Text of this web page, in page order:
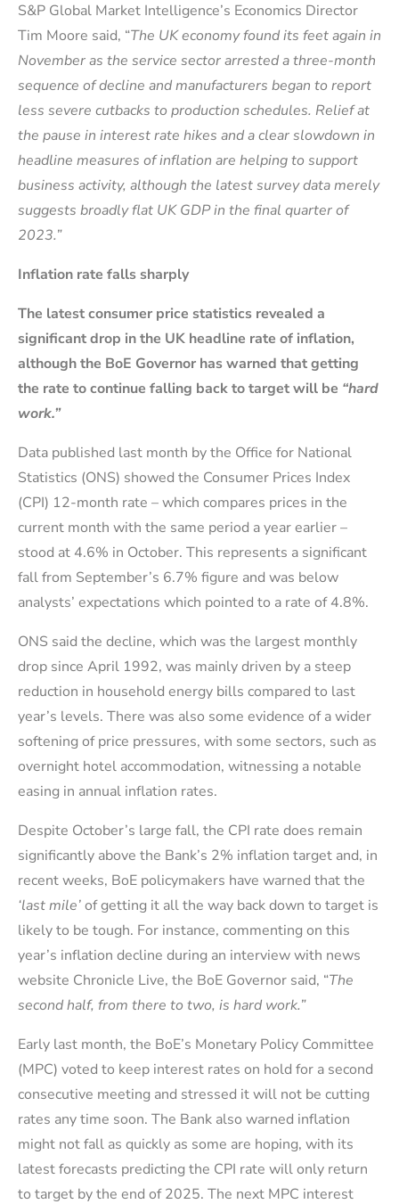
S&P Global Market Intelligence’s Economics Director
Tim Moore said, “The UK economy found its feet again in
November as the service sector arrested a three-month
sequence of decline and manufacturers began to report
less severe cutbacks to production schedules. Relief at
the pause in interest rate hikes and a clear slowdown in
headline measures of inflation are helping to support
business activity, although the latest survey data merely
suggests broadly flat UK GDP in the final quarter of
2023.”
Inflation rate falls sharply
The latest consumer price statistics revealed a
significant drop in the UK headline rate of inflation,
although the BoE Governor has warned that getting
the rate to continue falling back to target will be “hard
work.”
Data published last month by the Office for National
Statistics (ONS) showed the Consumer Prices Index
(CPI) 12-month rate – which compares prices in the
current month with the same period a year earlier –
stood at 4.6% in October. This represents a significant
fall from September’s 6.7% figure and was below
analysts’ expectations which pointed to a rate of 4.8%.
ONS said the decline, which was the largest monthly
drop since April 1992, was mainly driven by a steep
reduction in household energy bills compared to last
year’s levels. There was also some evidence of a wider
softening of price pressures, with some sectors, such as
overnight hotel accommodation, witnessing a notable
easing in annual inflation rates.
Despite October’s large fall, the CPI rate does remain
significantly above the Bank’s 2% inflation target and, in
recent weeks, BoE policymakers have warned that the
‘last mile’of getting it all the way back down to target is
likely to be tough. For instance, commenting on this
year’s inflation decline during an interview with news
website Chronicle Live, the BoE Governor said, “The
second half, from there to two, is hard work.”
Early last month, the BoE’s Monetary Policy Committee
(MPC) voted to keep interest rates on hold for a second
consecutive meeting and stressed it will not be cutting
rates any time soon. The Bank also warned inflation
might not fall as quickly as some are hoping, with its
latest forecasts predicting the CPI rate will only return
to target by the end of 2025. The next MPC interest